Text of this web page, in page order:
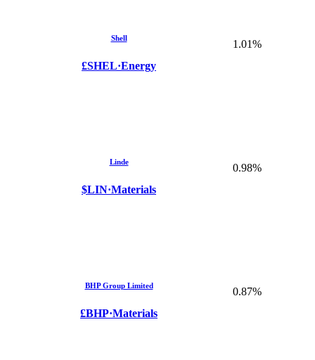
Shell
£SHEL·Energy
1.01%
Linde
$LIN·Materials
0.98%
BHP Group Limited
£BHP·Materials
0.87%